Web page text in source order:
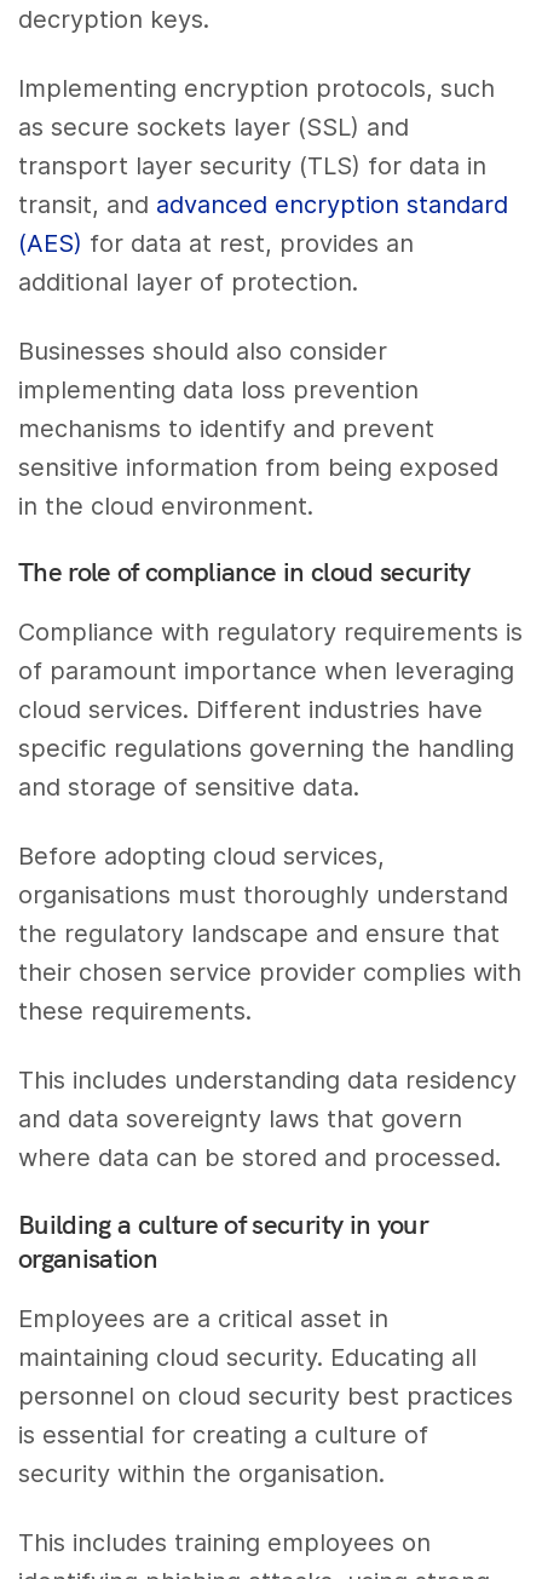
decryption keys.
Implementing encryption protocols, such
as secure sockets layer (SSL) and
transport layer security (TLS) for data in
transit, and advanced encryption standard
(AES) for data at rest, provides an
additional layer of protection.
Businesses should also consider
implementing data loss prevention
mechanisms to identify and prevent
sensitive information from being exposed
in the cloud environment.
The role of compliance in cloud security
Compliance with regulatory requirements is
of paramount importance when leveraging
cloud services. Different industries have
specific regulations governing the handling
and storage of sensitive data.
Before adopting cloud services,
organisations must thoroughly understand
the regulatory landscape and ensure that
their chosen service provider complies with
these requirements.
This includes understanding data residency
and data sovereignty laws that govern
where data can be stored and processed.
Building a culture of security in your
organisation
Employees are a critical asset in
maintaining cloud security. Educating all
personnel on cloud security best practices
is essential for creating a culture of
security within the organisation.
This includes training employees on